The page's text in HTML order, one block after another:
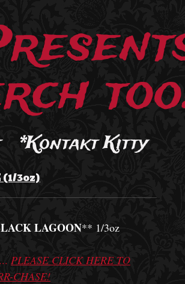
*Kontakt Kitty
3oz)
LAGOON** 1/3oz
... PLEASE CLICK HERE TO
CHASE!